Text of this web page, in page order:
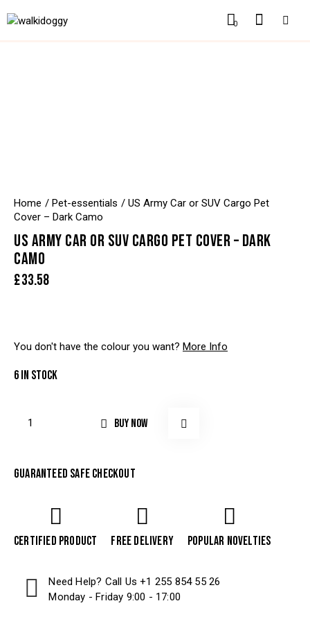
0
Home Pet-essentials
US Army Car or SUV Cargo Pet
Cover – Dark Camo
US ARMY CAR OR SUV CARGO PET COVER – DARK
CAMO
£33.58
You don't have the colour you want? More Info
6 in stock
BUY NOW
Guaranteed safe checkout
Certified product Free delivery Popular Novelties
Need Help? Call Us+1 255 854 55 26
Monday - Friday 9:00 - 17:00